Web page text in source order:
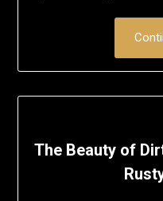
The Beauty of